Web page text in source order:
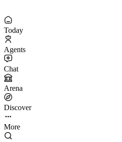
Today
Agents
Chat
Arena
Discover
More